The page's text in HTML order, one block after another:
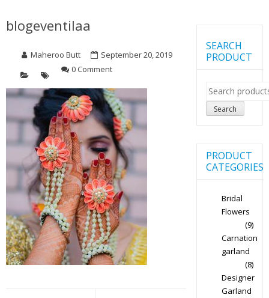
blogeventilaa
Maheroo Butt
September 20, 2019
0 Comment
SEARCH
PRODUCT
Search
for:
Search
PRODUCT
CATEGORIES
Bridal
Flowers
(9)
Carnation
garland
(8)
Designer
Garland